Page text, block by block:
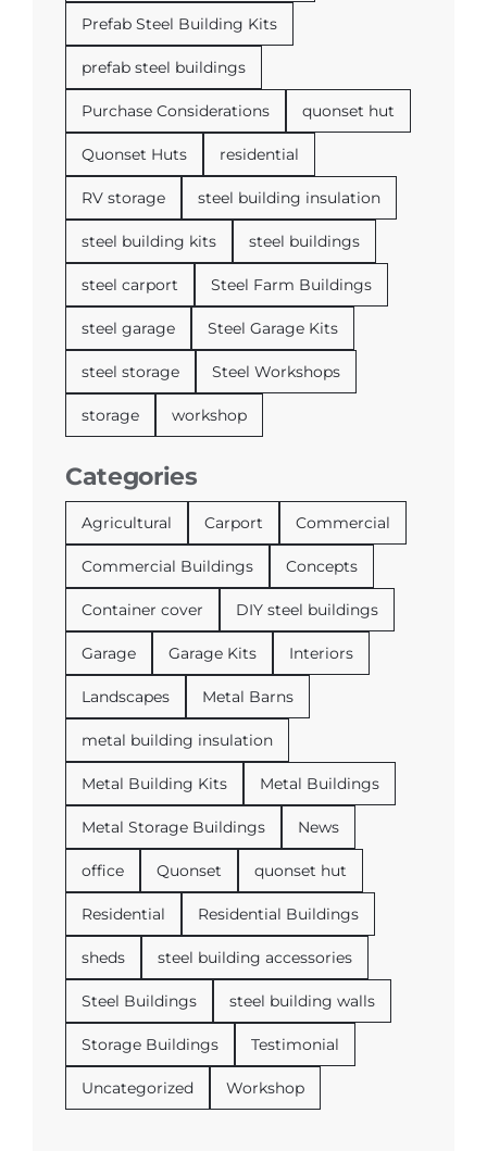
Prefab Steel Building Kits
prefab steel buildings
Purchase Considerations quonset hut
Quonset Huts residential
RV storage steel building insulation
steel building kits steel buildings
steel carport Steel Farm Buildings
steel garage Steel Garage Kits
steel storage Steel Workshops
storage workshop
Categories
Agricultural Carport Commercial
Commercial Buildings Concepts
Container cover DIY steel buildings
Garage Garage Kits Interiors
Landscapes Metal Barns
metal building insulation
Metal Building Kits Metal Buildings
Metal Storage Buildings News
office Quonset quonset hut
Residential Residential Buildings
sheds steel building accessories
Steel Buildings steel building walls
Storage Buildings Testimonial
Uncategorized Workshop